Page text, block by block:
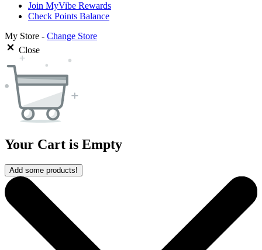
Join MyVibe Rewards
Check Points Balance
My Store - Change Store
Close
Your Cart is Empty
Add some products!